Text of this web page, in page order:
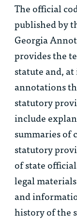
The official
published by
Georgia
provides the
statute and, at
annotations
statutory
include
summaries of
statutory
of state
legal
and
history of the